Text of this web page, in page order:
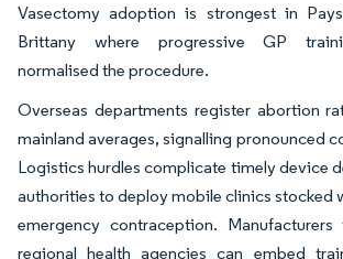
Vasectomy adoption is strongest in
Brittany where progressive GP
normalised the procedure.
Overseas departments register abortion
mainland averages, signalling pronounced
Logistics hurdles complicate timely device
authorities to deploy mobile clinics stocked
emergency contraception.
regional health agencies can embed